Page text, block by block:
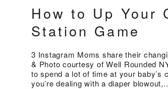
How to Up Your
Station Game
3 Instagram Moms share their
& Photo courtesy of Well Rounded
to spend a lot of time at your baby’s
you’re dealing with a diaper